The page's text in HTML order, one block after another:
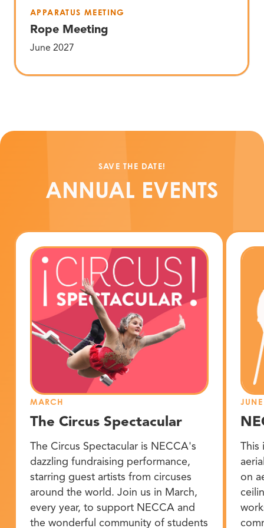
APPARATUS MEETING
Rope Meeting
June 2027
SAVE THE DATE!
ANNUAL EVENTS
MARCH
The Circus Spectacular
The Circus Spectacular is NECCA's
dazzling fundraising performance,
starring guest artists from circuses
around the world. Join us in March,
every year, to support NECCA and
the wonderful community of students
JUNE
This
on